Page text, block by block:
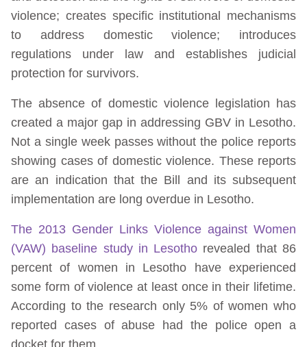
violence; creates specific institutional mechanisms
to address domestic violence; introduces
regulations under law and establishes judicial
protection for survivors.
The absence of domestic violence legislation has
created a major gap in addressing GBV in Lesotho.
Not a single week passes without the police reports
showing cases of domestic violence. These reports
are an indication that the Bill and its subsequent
implementation are long overdue in Lesotho.
The 2013 Gender Links Violence against Women
(VAW) baseline study in Lesotho revealed that 86
percent of women in Lesotho have experienced
some form of violence at least once in their lifetime.
According to the research only 5% of women who
reported cases of abuse had the police open a
docket for them.